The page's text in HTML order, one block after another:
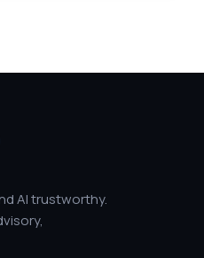
AI trustworthy.